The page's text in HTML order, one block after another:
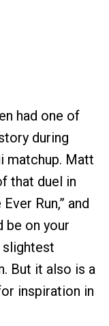
had one of
during
matchup. Matt
that duel in
Run,” and
be on your
slightest
But it also is a
inspiration in